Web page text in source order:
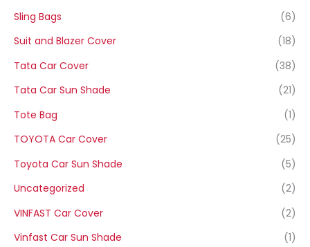
Sling Bags
(6)
Suit and Blazer Cover
(18)
Tata Car Cover
(38)
Tata Car Sun Shade
(21)
Tote Bag
(1)
TOYOTA Car Cover
(25)
Toyota Car Sun Shade
(5)
Uncategorized
(2)
VINFAST Car Cover
(2)
Vinfast Car Sun Shade
(1)